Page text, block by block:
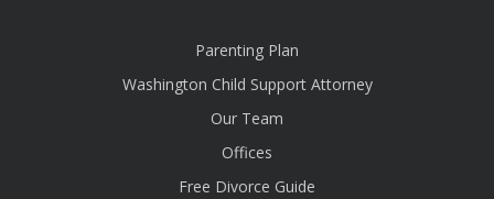
Parenting Plan
Washington Child Support Attorney
Our Team
Offices
Free Divorce Guide